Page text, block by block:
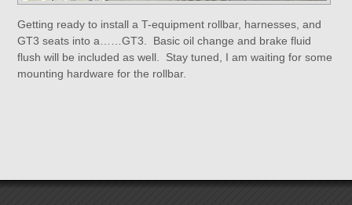
Getting ready to install a T-equipment rollbar, harnesses, and
GT3 seats into a……GT3. Basic oil change and brake fluid
flush will be included as well. Stay tuned, I am waiting for some
mounting hardware for the rollbar.